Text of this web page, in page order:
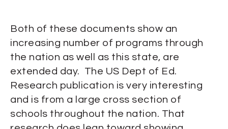
Both of these documents show an
increasing number of programs through
the nation as well as this state, are
extended day. The US Dept of Ed.
Research publication is very interesting
and is from a large cross section of
schools throughout the nation. That